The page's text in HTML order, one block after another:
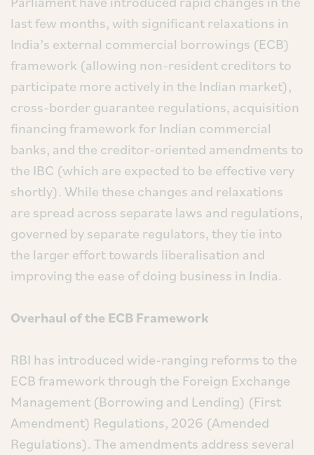
last few months, with significant relaxations in
India’s external commercial borrowings (ECB)
framework (allowing non-resident creditors to
participate more actively in the Indian market),
cross-border guarantee regulations, acquisition
financing framework for Indian commercial
banks, and the creditor-oriented amendments to
the IBC (which are expected to be effective very
shortly). While these changes and relaxations
are spread across separate laws and regulations,
governed by separate regulators, they tie into
the larger effort towards liberalisation and
improving the ease of doing business in India.
Overhaul of the ECB Framework
RBI has introduced wide-ranging reforms to the
ECB framework through the Foreign Exchange
Management (Borrowing and Lending) (First
Amendment) Regulations, 2026 (Amended
Regulations). The amendments address several